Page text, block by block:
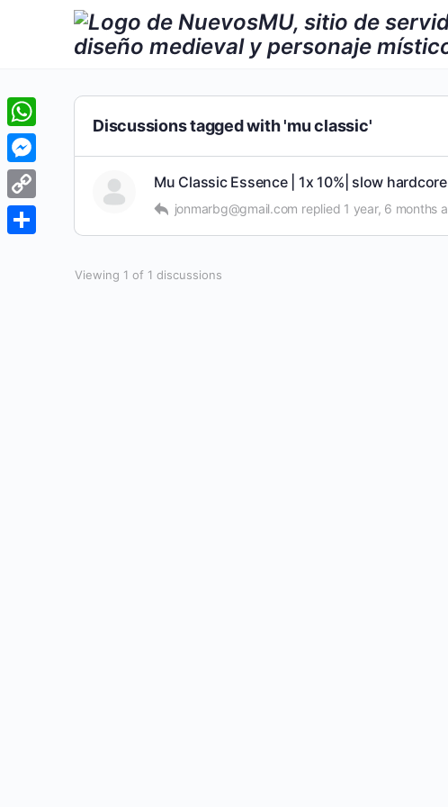
Discussions tagged with 'mu classic'
Mu Classic Essence | 1x 10%| slow
jonmarbg@gmail.com replied 1 year, 6 months
Viewing 1 of 1 discussions
WhatsApp
Messenger
Copy